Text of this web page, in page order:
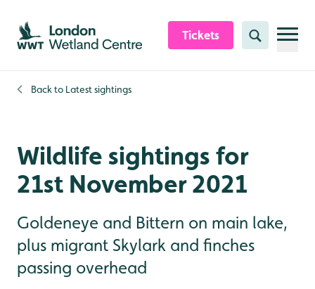
Skip to content header
Skip to main content
Skip to content footer
Tickets Search
Back to Latest sightings
Wildlife sightings for
21st November 2021
Goldeneye and Bittern on main lake,
plus migrant Skylark and finches
passing overhead